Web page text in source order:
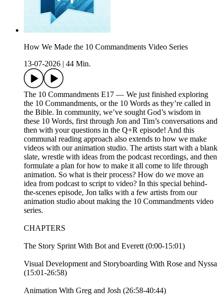
How We Made the 10 Commandments Video Series
13-07-2026
44 Min.
The 10 Commandments E17 — We just finished exploring
the 10 Commandments, or the 10 Words as they’re called in
the Bible. In community, we’ve sought God’s wisdom in
these 10 Words, first through Jon and Tim’s conversations and
then with your questions in the Q+R episode! And this
communal reading approach also extends to how we make
videos with our animation studio. The artists start with a blank
slate, wrestle with ideas from the podcast recordings, and then
formulate a plan for how to make it all come to life through
animation. So what is their process? How do we move an
idea from podcast to script to video? In this special behind-
the-scenes episode, Jon talks with a few artists from our
animation studio about making the 10 Commandments video
series.
CHAPTERS
The Story Sprint With Bot and Everett (0:00-15:01)
Visual Development and Storyboarding With Rose and Nyssa
(15:01-26:58)
Animation With Greg and Josh (26:58-40:44)